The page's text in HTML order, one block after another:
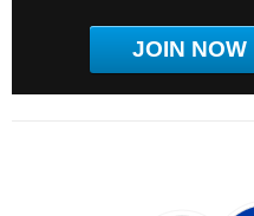
JOIN NOW